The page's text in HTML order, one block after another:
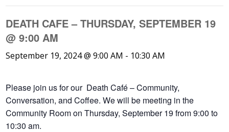
DEATH CAFE – THURSDAY, SEPTEMBER 19
@ 9:00 AM
September 19, 2024 @ 9:00 AM - 10:30 AM
Please join us for our Death Café – Community,
Conversation, and Coffee. We will be meeting in the
Community Room on Thursday, September 19 from 9:00 to
10:30 am.